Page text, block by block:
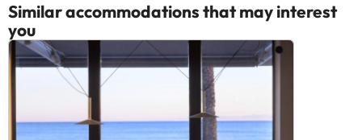
Similar accommodations that may interest
you